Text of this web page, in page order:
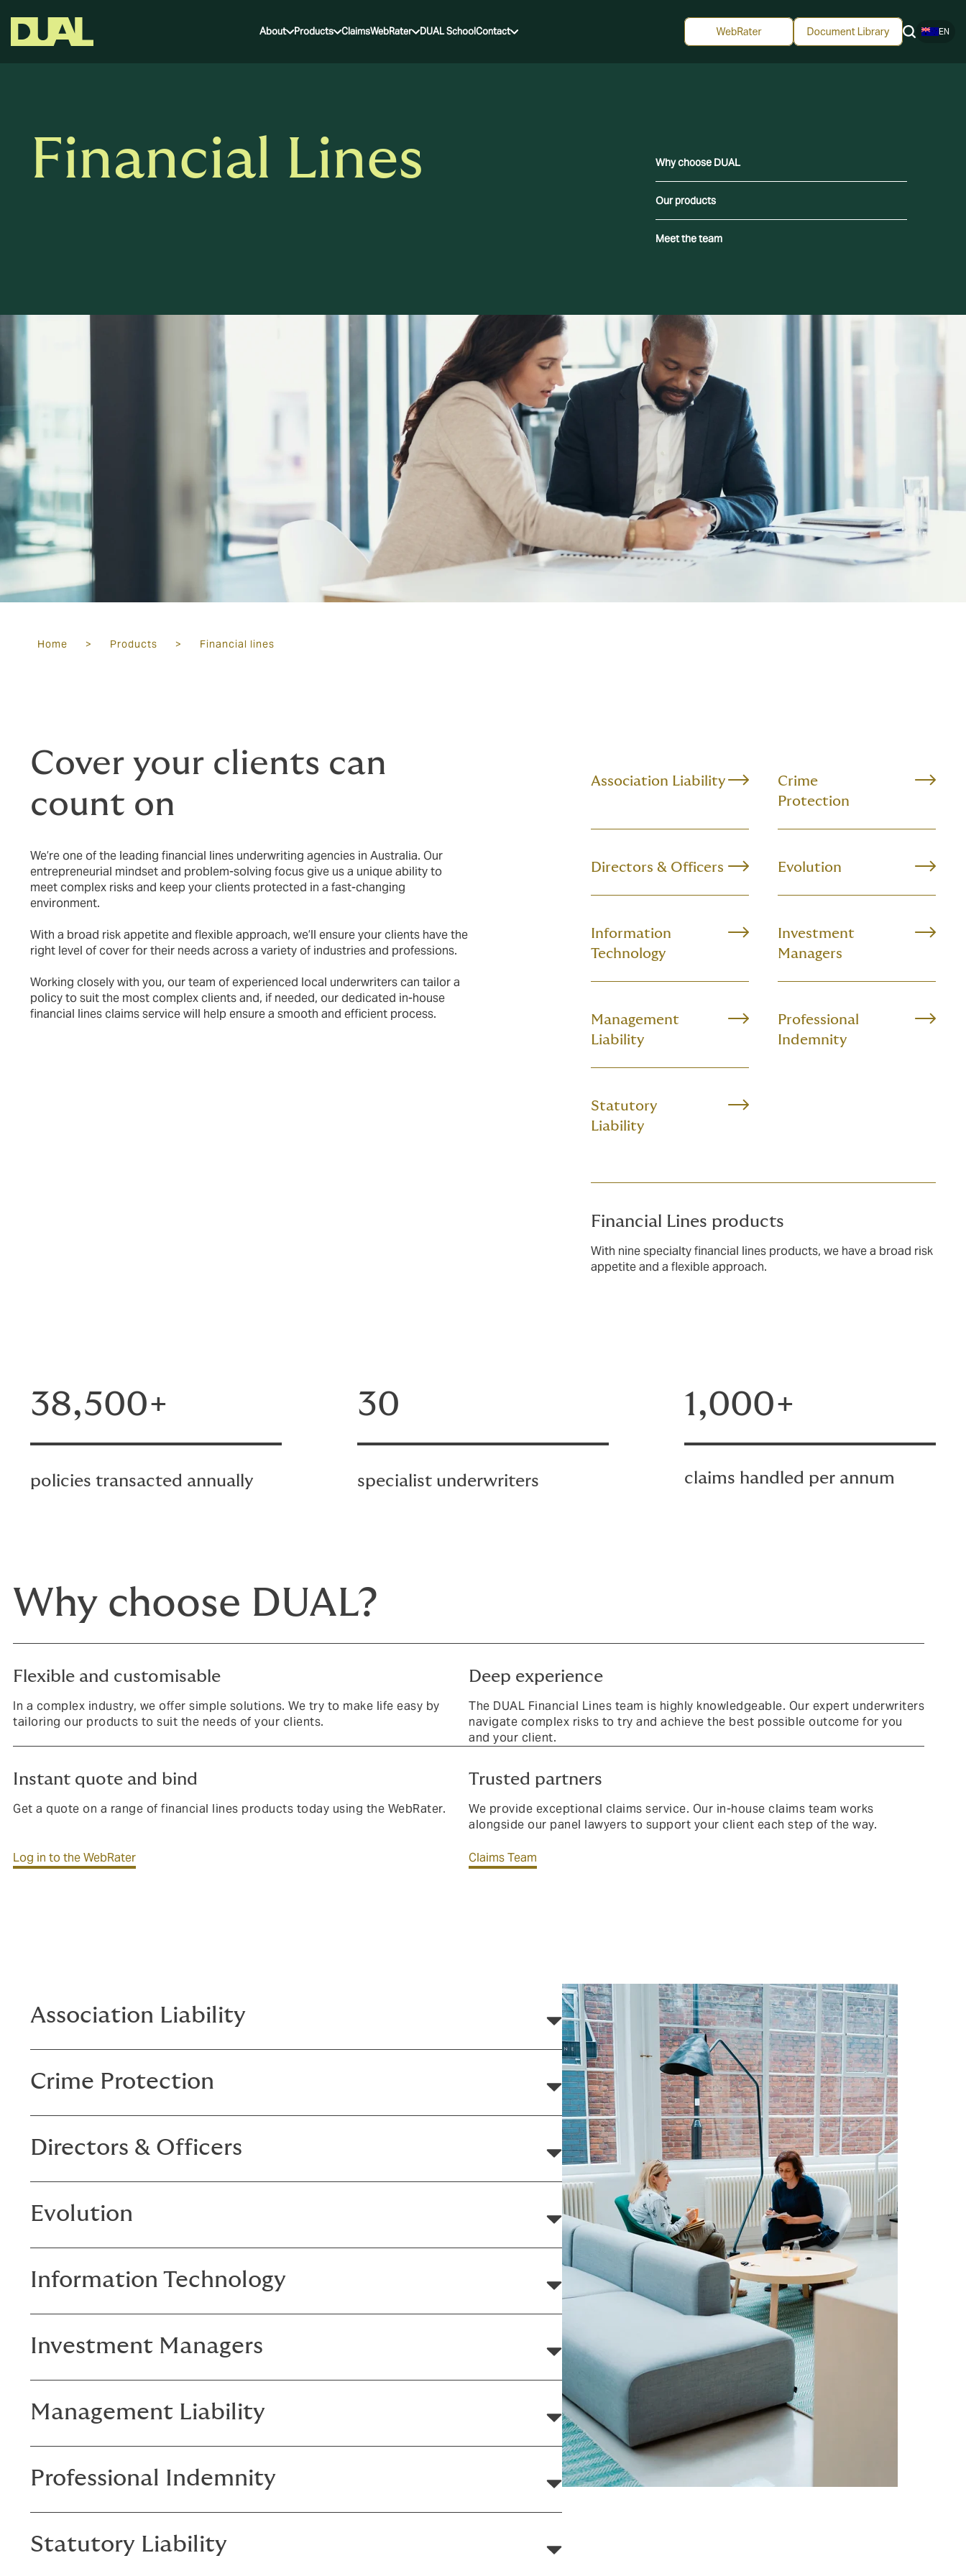
About Products ClaimsWebRater DUAL SchoolContact EN
Financial Lines Why choose DUAL
Our products
Meet the team
Home > Products > Financial lines
Cover your clients can
count on
We’re one of the leading financial lines underwriting agencies in Australia. Our
entrepreneurial mindset and problem-solving focus give us a unique ability to
meet complex risks and keep your clients protected in a fast-changing
environment.
With a broad risk appetite and flexible approach, we’ll ensure your clients have the
right level of cover for their needs across a variety of industries and professions.
Working closely with you, our team of experienced local underwriters can tailor a
policy to suit the most complex clients and, if needed, our dedicated in-house
financial lines claims service will help ensure a smooth and efficient process.
Association Liability
Crime
Protection
Directors & Officers Evolution
Information
Technology
Investment
Managers
Management
Liability
Professional
Indemnity
Statutory
Liability
Financial Lines products
With nine specialty financial lines products, we have a broad risk
appetite and a flexible approach.
38,500+
policies transacted annually
30
specialist underwriters
1,000+
claims handled per annum
Why choose DUAL?
Flexible and customisable
In a complex industry, we offer simple solutions. We try to make life easy by
tailoring our products to suit the needs of your clients.
Deep experience
The DUAL Financial Lines team is highly knowledgeable. Our expert underwriters
navigate complex risks to try and achieve the best possible outcome for you
and your client.
Instant quote and bind
Get a quote on a range of financial lines products today using the WebRater.
Log in to the WebRater
Trusted partners
We provide exceptional claims service. Our in-house claims team works
alongside our panel lawyers to support your client each step of the way.
Claims Team
Association Liability
Crime Protection
Directors & Officers
Evolution
Information Technology
Investment Managers
Management Liability
Professional Indemnity
Statutory Liability